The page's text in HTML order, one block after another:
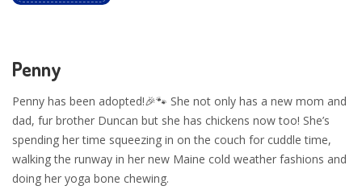
Penny
Penny has been adopted!🎉🐾 She not only has a new mom and
dad, fur brother Duncan but she has chickens now too! She’s
spending her time squeezing in on the couch for cuddle time,
walking the runway in her new Maine cold weather fashions and
doing her yoga bone chewing.